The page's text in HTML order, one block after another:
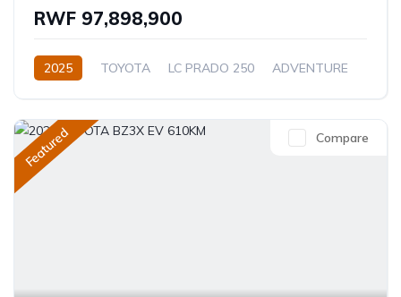
RWF 97,898,900
2025 TOYOTA LC PRADO 250
ADVENTURE
Featured Compare